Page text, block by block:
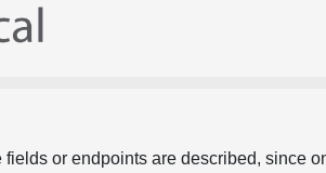
or endpoints are described, since